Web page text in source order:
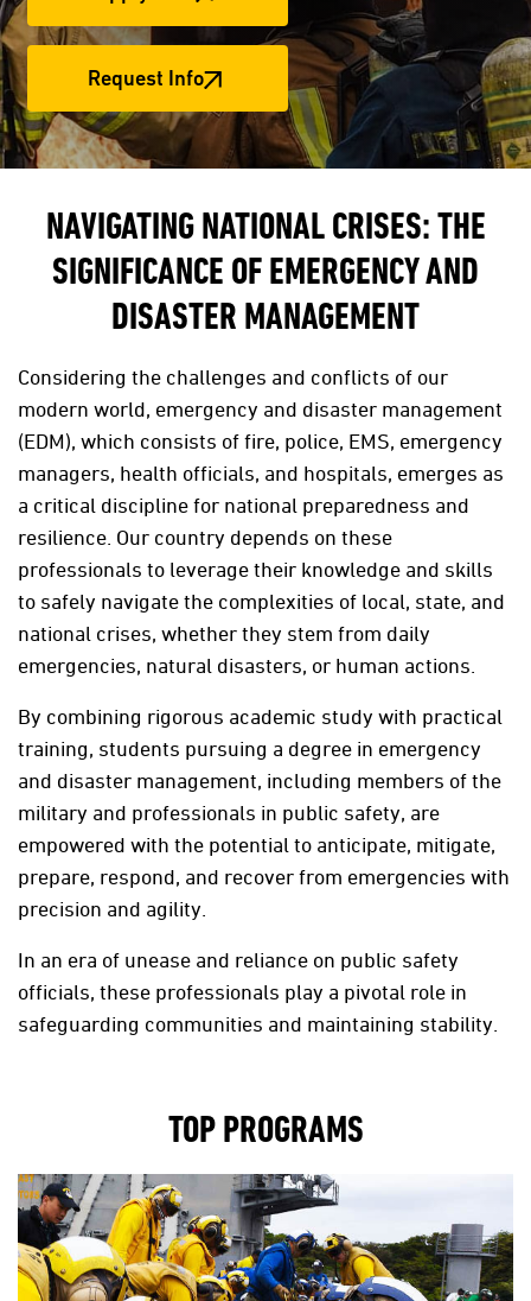
Request Info
NAVIGATING NATIONAL CRISES: THE
SIGNIFICANCE OF EMERGENCY AND
DISASTER MANAGEMENT
Considering the challenges and conflicts of our
modern world, emergency and disaster management
(EDM), which consists of fire, police, EMS, emergency
managers, health officials, and hospitals, emerges as
a critical discipline for national preparedness and
resilience. Our country depends on these
professionals to leverage their knowledge and skills
to safely navigate the complexities of local, state, and
national crises, whether they stem from daily
emergencies, natural disasters, or human actions.
By combining rigorous academic study with practical
training, students pursuing a degree in emergency
and disaster management, including members of the
military and professionals in public safety, are
empowered with the potential to anticipate, mitigate,
prepare, respond, and recover from emergencies with
precision and agility.
In an era of unease and reliance on public safety
officials, these professionals play a pivotal role in
safeguarding communities and maintaining stability.
TOP PROGRAMS